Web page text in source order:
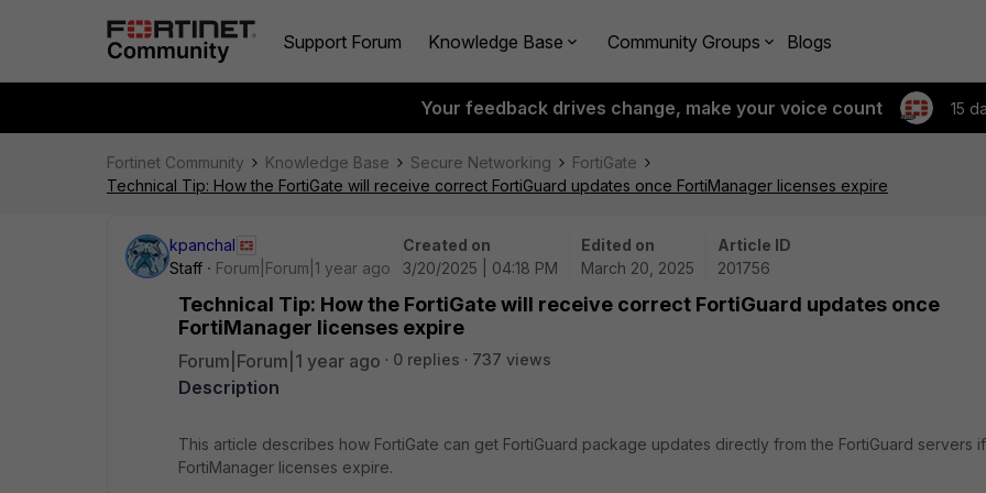
Support Forum Knowledge Base Community Groups Blogs
Your feedback drives change, make your voice count 15
Fortinet Community Knowledge Base Secure Networking
FortiGate
Technical Tip: How the FortiGate will receive correct FortiGuard updates once FortiManager licenses expire
kpanchal
Staff
Forum|Forum|1 year ago
Created on
3/20/2025 | 04:18 PM
Edited on
March 20, 2025
Article ID
201756
Technical Tip: How the FortiGate will receive correct FortiGuard updates once
FortiManager licenses expire
Forum|Forum|1 year ago 0 replies 737 views
Description
This article describes how FortiGate can get FortiGuard package updates directly from the FortiGuard servers if
FortiManager licenses expire.